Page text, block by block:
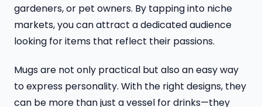
gardeners, or pet owners. By tapping into niche
markets, you can attract a dedicated audience
looking for items that reflect their passions.
Mugs are not only practical but also an easy way
to express personality. With the right designs, they
can be more than just a vessel for drinks—they